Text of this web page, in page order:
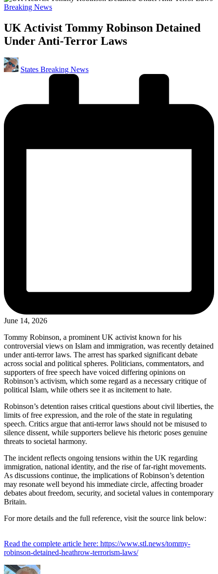
Posted
Breaking News
UK Activist Tommy Robinson Detained
Under Anti-Terror Laws
Posted
by
States Breaking News
June 14, 2026
Tommy Robinson, a prominent UK activist known for his
controversial views on Islam and immigration, was recently detained
under anti-terror laws. The arrest has sparked significant debate
across social and political spheres. Politicians, commentators, and
supporters of free speech have voiced differing opinions on
Robinson’s activism, which some regard as a necessary critique of
political Islam, while others see it as incitement to hate.
Robinson’s detention raises critical questions about civil liberties, the
limits of free expression, and the role of the state in regulating
speech. Critics argue that anti-terror laws should not be misused to
silence dissent, while supporters believe his rhetoric poses genuine
threats to societal harmony.
The incident reflects ongoing tensions within the UK regarding
immigration, national identity, and the rise of far-right movements.
As discussions continue, the implications of Robinson’s detention
may resonate well beyond his immediate circle, affecting broader
debates about freedom, security, and societal values in contemporary
Britain.
For more details and the full reference, visit the source link below:
Read the complete article here: https://www.stl.news/tommy-
robinson-detained-heathrow-terrorism-laws/